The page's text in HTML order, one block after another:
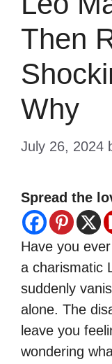
Then
Why
July 26, 2024
Spread the
Have you
a charismatic
suddenly
alone. The
leave you
wondering